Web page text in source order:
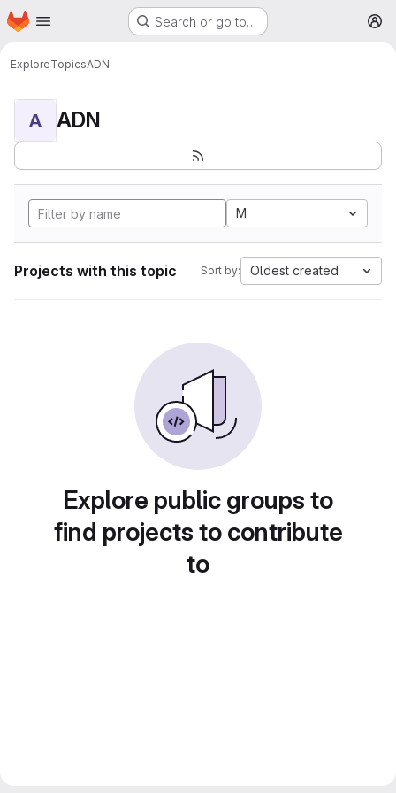
Skip to main content
Homepage Search or go to…
ExploreTopicsADN
A ADN
M
Projects with this topic Sort by: Oldest created
Explore public groups to
find projects to contribute
to